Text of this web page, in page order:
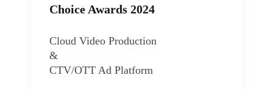
Choice Awards 2024
Cloud Video Production
&
CTV/OTT Ad Platform